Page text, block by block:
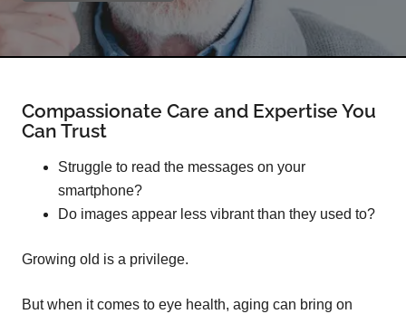
Compassionate Care and Expertise You
Can Trust
Struggle to read the messages on your
smartphone?
Do images appear less vibrant than they used to?
Growing old is a privilege.
But when it comes to eye health, aging can bring on